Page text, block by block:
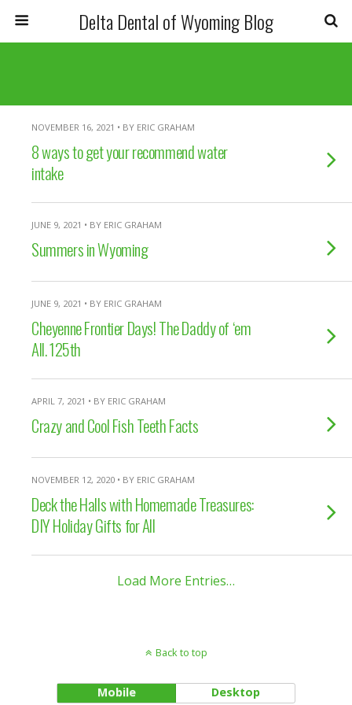
Delta Dental of Wyoming Blog
NOVEMBER 16, 2021 • BY ERIC GRAHAM
8 ways to get your recommend water
intake
JUNE 9, 2021 • BY ERIC GRAHAM
Summers in Wyoming
JUNE 9, 2021 • BY ERIC GRAHAM
Cheyenne Frontier Days! The Daddy of ‘em
All. 125th
APRIL 7, 2021 • BY ERIC GRAHAM
Crazy and Cool Fish Teeth Facts
NOVEMBER 12, 2020 • BY ERIC GRAHAM
Deck the Halls with Homemade Treasures:
DIY Holiday Gifts for All
Load More Entries…
Back to top
Mobile Desktop